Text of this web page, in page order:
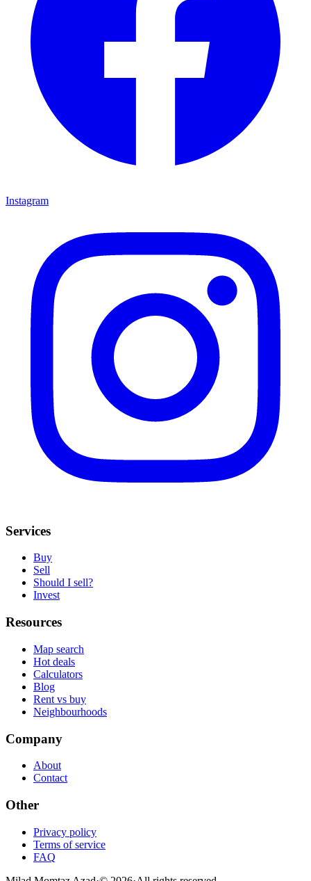
Instagram
Services
Buy
Sell
Should I sell?
Invest
Resources
Map search
Hot deals
Calculators
Blog
Rent vs buy
Neighbourhoods
Company
About
Contact
Other
Privacy policy
Terms of service
FAQ